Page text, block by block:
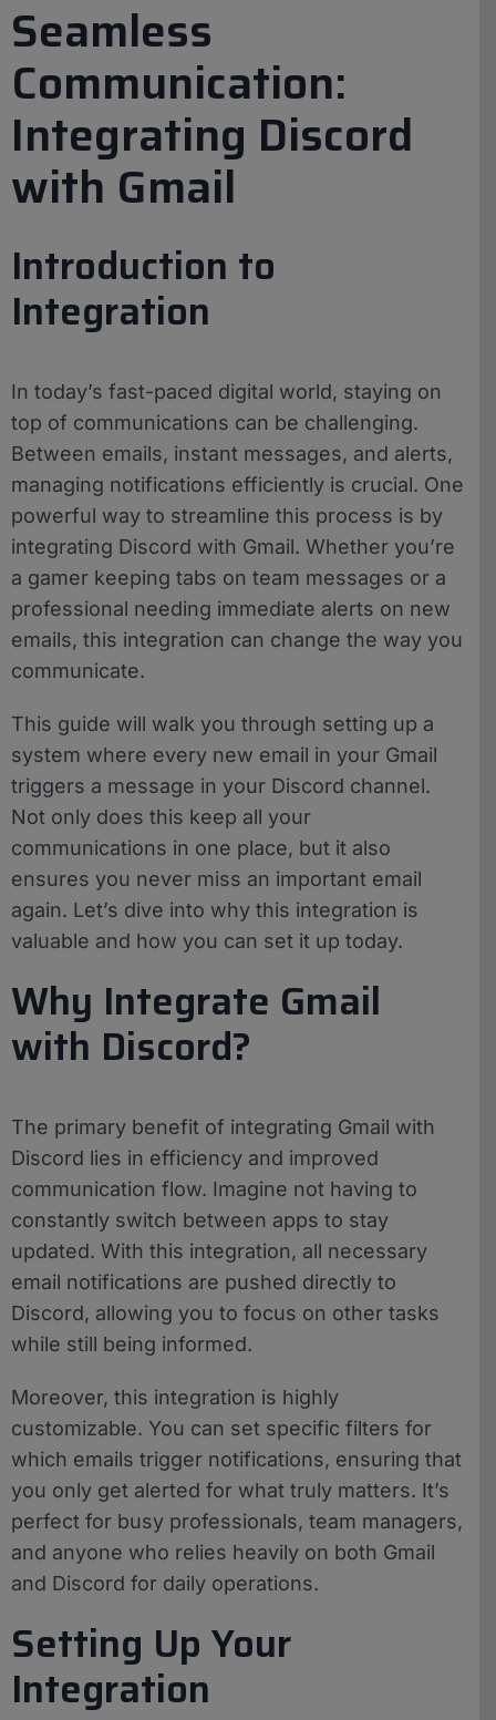
Seamless
Communication:
Integrating Discord
with Gmail
Introduction to
Integration
In today’s fast-paced digital world, staying on
top of communications can be challenging.
Between emails, instant messages, and alerts,
managing notifications efficiently is crucial. One
powerful way to streamline this process is by
integrating Discord with Gmail. Whether you’re
a gamer keeping tabs on team messages or a
professional needing immediate alerts on new
emails, this integration can change the way you
communicate.
This guide will walk you through setting up a
system where every new email in your Gmail
triggers a message in your Discord channel.
Not only does this keep all your
communications in one place, but it also
ensures you never miss an important email
again. Let’s dive into why this integration is
valuable and how you can set it up today.
Why Integrate Gmail
with Discord?
The primary benefit of integrating Gmail with
Discord lies in efficiency and improved
communication flow. Imagine not having to
constantly switch between apps to stay
updated. With this integration, all necessary
email notifications are pushed directly to
Discord, allowing you to focus on other tasks
while still being informed.
Moreover, this integration is highly
customizable. You can set specific filters for
which emails trigger notifications, ensuring that
you only get alerted for what truly matters. It’s
perfect for busy professionals, team managers,
and anyone who relies heavily on both Gmail
and Discord for daily operations.
Setting Up Your
Integration